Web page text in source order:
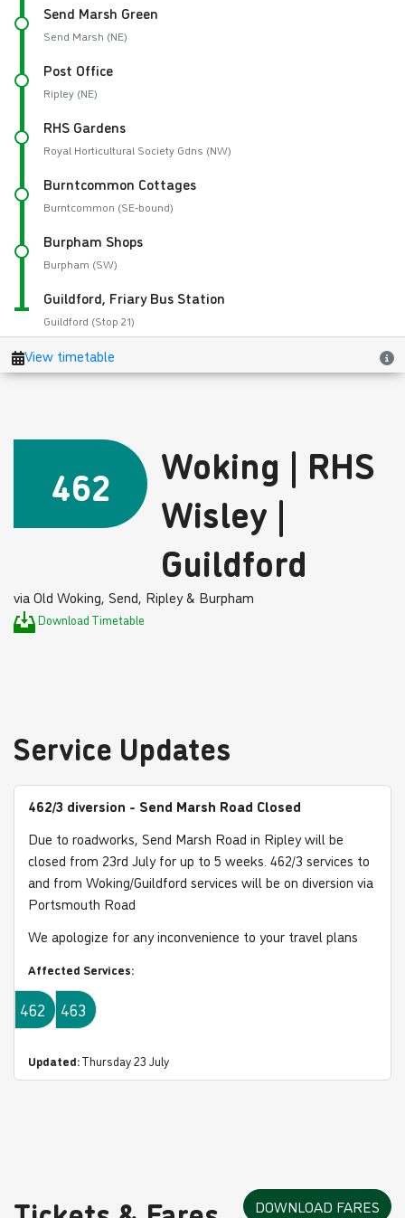
462
Woking | RHS
Wisley |
Guildford
via Old Woking, Send, Ripley & Burpham
Download Timetable
Service Updates
462/3 diversion - Send Marsh Road Closed
Due to roadworks, Send Marsh Road in Ripley will be
closed from 23rd July for up to 5 weeks. 462/3 services to
and from Woking/Guildford services will be on diversion via
Portsmouth Road
We apologize for any inconvenience to your travel plans
Affected Services:
462 463
Updated:Thursday 23 July
DOWNLOAD FARES